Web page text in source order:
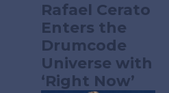
Rafael Cerato
Enters the
Drumcode
Universe with
‘Right Now’